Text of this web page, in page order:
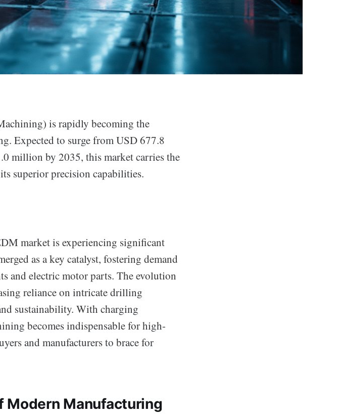
is rapidly becoming the
Expected to surge from USD 677.8
million by 2035, this market carries the
superior precision capabilities.
market is experiencing significant
as a key catalyst, fostering demand
and electric motor parts. The evolution
reliance on intricate drilling
sustainability. With charging
becomes indispensable for high-
and manufacturers to brace for
Modern Manufacturing